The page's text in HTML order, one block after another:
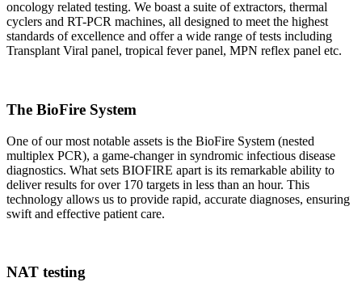
oncology related testing. We boast a suite of extractors, thermal
cyclers and RT-PCR machines, all designed to meet the highest
standards of excellence and offer a wide range of tests including
Transplant Viral panel, tropical fever panel, MPN reflex panel etc.
The BioFire System
One of our most notable assets is the BioFire System (nested
multiplex PCR), a game-changer in syndromic infectious disease
diagnostics. What sets BIOFIRE apart is its remarkable ability to
deliver results for over 170 targets in less than an hour. This
technology allows us to provide rapid, accurate diagnoses, ensuring
swift and effective patient care.
NAT testing